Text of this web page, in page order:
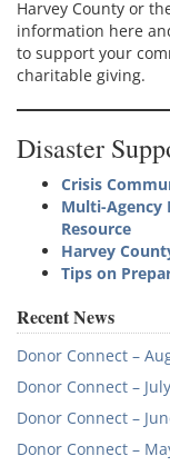
Harvey County or
information here
to support your
charitable giving.
Disaster
Crisis
Multi-Agency
Resource
Harvey
Tips on
Recent News
Donor Connect –
Donor Connect –
Donor Connect –
Donor Connect –